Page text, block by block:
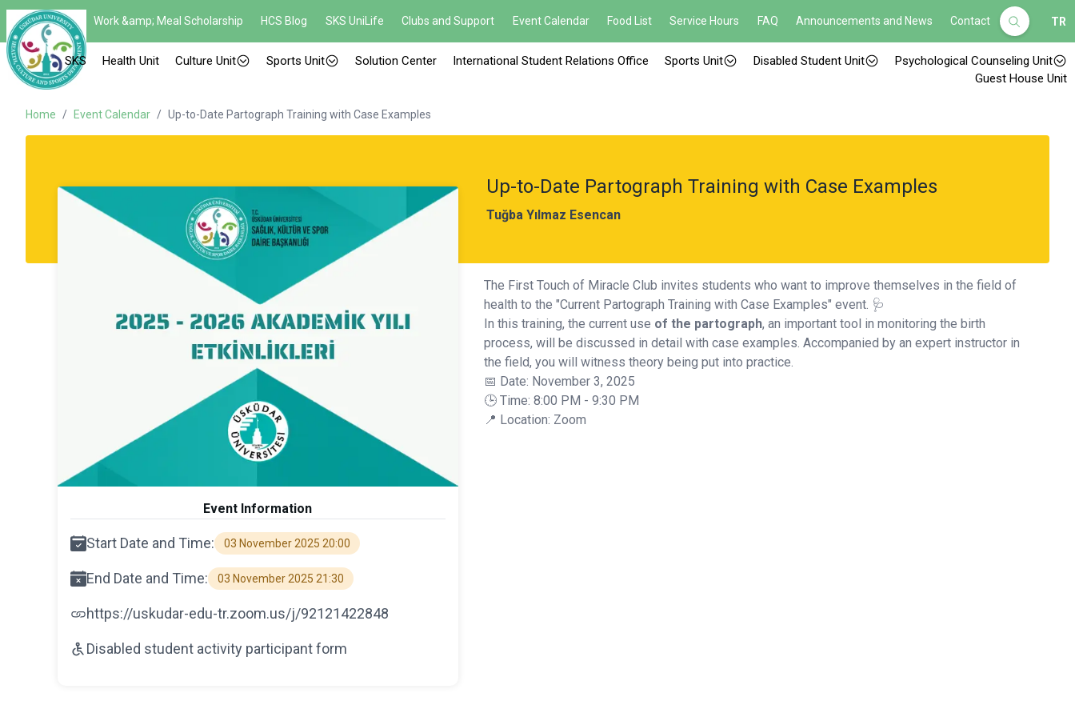
Work &amp; Meal Scholarship HCS Blog SKS UniLife Clubs and Support Event Calendar Food List Service Hours FAQ Announcements and News Contact TR
SKS Health Unit Culture Unit Sports Unit Solution Center International Student Relations Office Sports Unit Disabled Student Unit
Psychological Counseling Unit
Guest House Unit
Home / Event Calendar / Up-to-Date Partograph Training with Case Examples
Up-to-Date Partograph Training with Case Examples
Tuğba Yılmaz Esencan
Event Information
Start Date and Time: 03 November 2025 20:00
End Date and Time: 03 November 2025 21:30
https://uskudar-edu-tr.zoom.us/j/92121422848
Disabled student activity participant form
The First Touch of Miracle Club invites students who want to improve themselves in the field of
health to the "Current Partograph Training with Case Examples" event. 🩺
In this training, the current use of the partograph, an important tool in monitoring the birth
process, will be discussed in detail with case examples. Accompanied by an expert instructor in
the field, you will witness theory being put into practice.
📅 Date: November 3, 2025
🕒 Time: 8:00 PM - 9:30 PM
📍 Location: Zoom